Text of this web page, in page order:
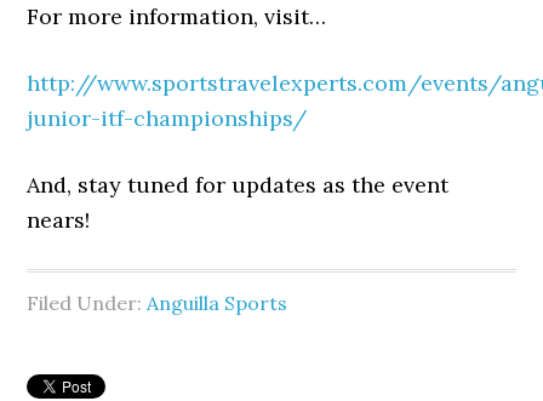
For more information, visit…
http://www.sportstravelexperts.com/events/
junior-itf-championships/
And, stay tuned for updates as the event
nears!
Filed Under: Anguilla Sports